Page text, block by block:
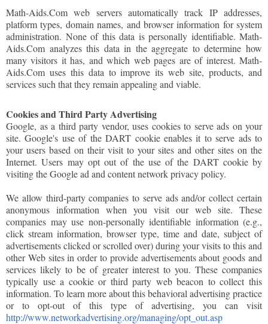
Math-Aids.Com web servers automatically track IP addresses,
platform types, domain names, and browser information for system
administration. None of this data is personally identifiable. Math-
Aids.Com analyzes this data in the aggregate to determine how
many visitors it has, and which web pages are of interest. Math-
Aids.Com uses this data to improve its web site, products, and
services such that they remain appealing and viable.
Cookies and Third Party Advertising
Google, as a third party vendor, uses cookies to serve ads on your
site. Google's use of the DART cookie enables it to serve ads to
your users based on their visit to your sites and other sites on the
Internet. Users may opt out of the use of the DART cookie by
visiting the Google ad and content network privacy policy.
We allow third-party companies to serve ads and/or collect certain
anonymous information when you visit our web site. These
companies may use non-personally identifiable information (e.g.,
click stream information, browser type, time and date, subject of
advertisements clicked or scrolled over) during your visits to this and
other Web sites in order to provide advertisements about goods and
services likely to be of greater interest to you. These companies
typically use a cookie or third party web beacon to collect this
information. To learn more about this behavioral advertising practice
or to opt-out of this type of advertising, you can visit
http://www.networkadvertising.org/managing/opt_out.asp